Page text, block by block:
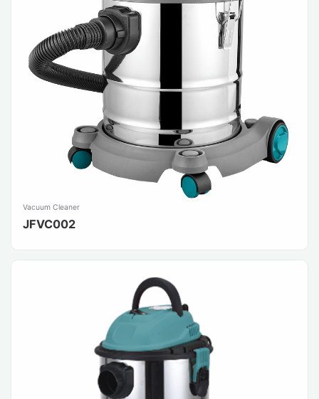
Vacuum Cleaner
JFVC002